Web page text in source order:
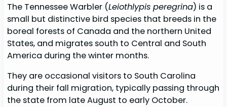
The Tennessee Warbler (Leiothlypis peregrina) is a
small but distinctive bird species that breeds in the
boreal forests of Canada and the northern United
States, and migrates south to Central and South
America during the winter months.
They are occasional visitors to South Carolina
during their fall migration, typically passing through
the state from late August to early October.